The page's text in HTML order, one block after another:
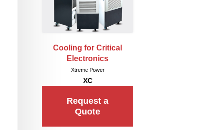
Cooling for Critical
Electronics
Xtreme Power
XC
Request a
Quote